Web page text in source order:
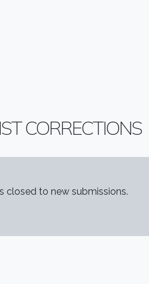
CORRECTIONS
closed to new submissions.